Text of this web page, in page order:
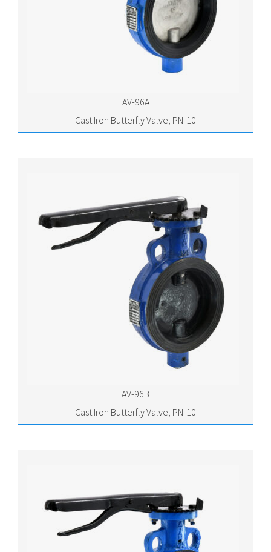
AV-96A
Cast Iron Butterfly Valve, PN-10
AV-96B
Cast Iron Butterfly Valve, PN-10